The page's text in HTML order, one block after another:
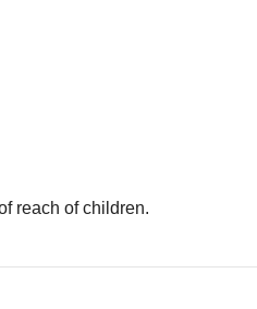
reach of children.